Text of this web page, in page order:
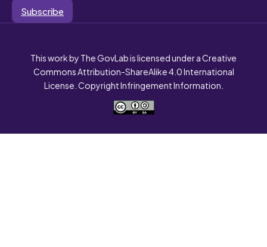
Subscribe
This work by The GovLab is licensed under a Creative
Commons Attribution-ShareAlike 4.0 International
License. Copyright Infringement Information.